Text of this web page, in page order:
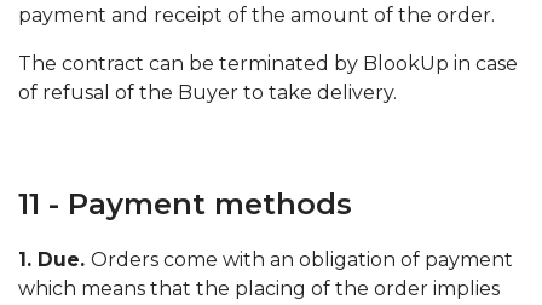
payment and receipt of the amount of the order.
The contract can be terminated by BlookUp in case
of refusal of the Buyer to take delivery.
11 - Payment methods
1. Due. Orders come with an obligation of payment
which means that the placing of the order implies